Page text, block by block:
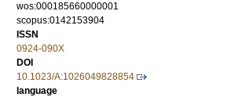
wos:000185660000001
scopus:0142153904
ISSN
0924-090X
DOI
10.1023/A:1026049828854
language